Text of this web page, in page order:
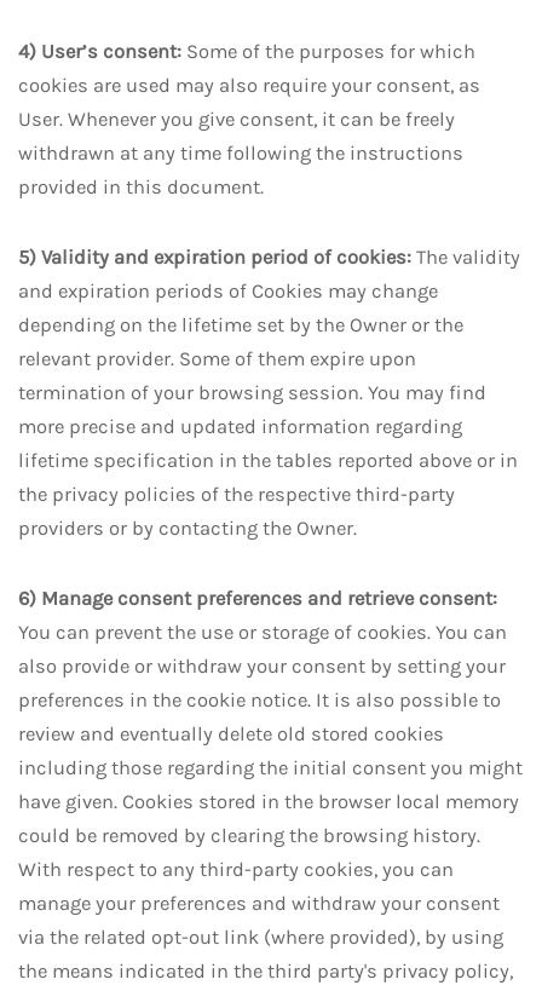
4) User’s consent: Some of the purposes for which
cookies are used may also require your consent, as
User. Whenever you give consent, it can be freely
withdrawn at any time following the instructions
provided in this document.
5) Validity and expiration period of cookies: The validity
and expiration periods of Cookies may change
depending on the lifetime set by the Owner or the
relevant provider. Some of them expire upon
termination of your browsing session. You may find
more precise and updated information regarding
lifetime specification in the tables reported above or in
the privacy policies of the respective third-party
providers or by contacting the Owner.
6) Manage consent preferences and retrieve consent:
You can prevent the use or storage of cookies. You can
also provide or withdraw your consent by setting your
preferences in the cookie notice. It is also possible to
review and eventually delete old stored cookies
including those regarding the initial consent you might
have given. Cookies stored in the browser local memory
could be removed by clearing the browsing history.
With respect to any third-party cookies, you can
manage your preferences and withdraw your consent
via the related opt-out link (where provided), by using
the means indicated in the third party's privacy policy,